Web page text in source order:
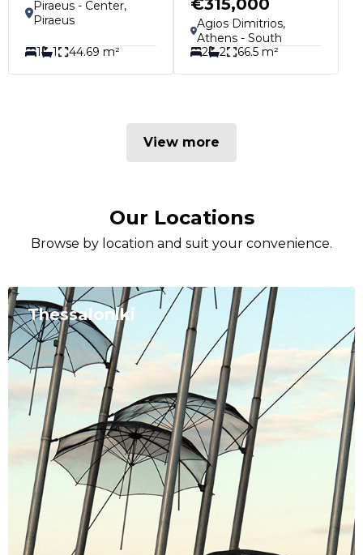
Piraeus - Center,
Piraeus
1 1 44.69 m²
€315,000
Agios Dimitrios,
Athens - South
2
2 66.5 m²
View more
Our Locations
Browse by location and suit your convenience.
Thessaloniki